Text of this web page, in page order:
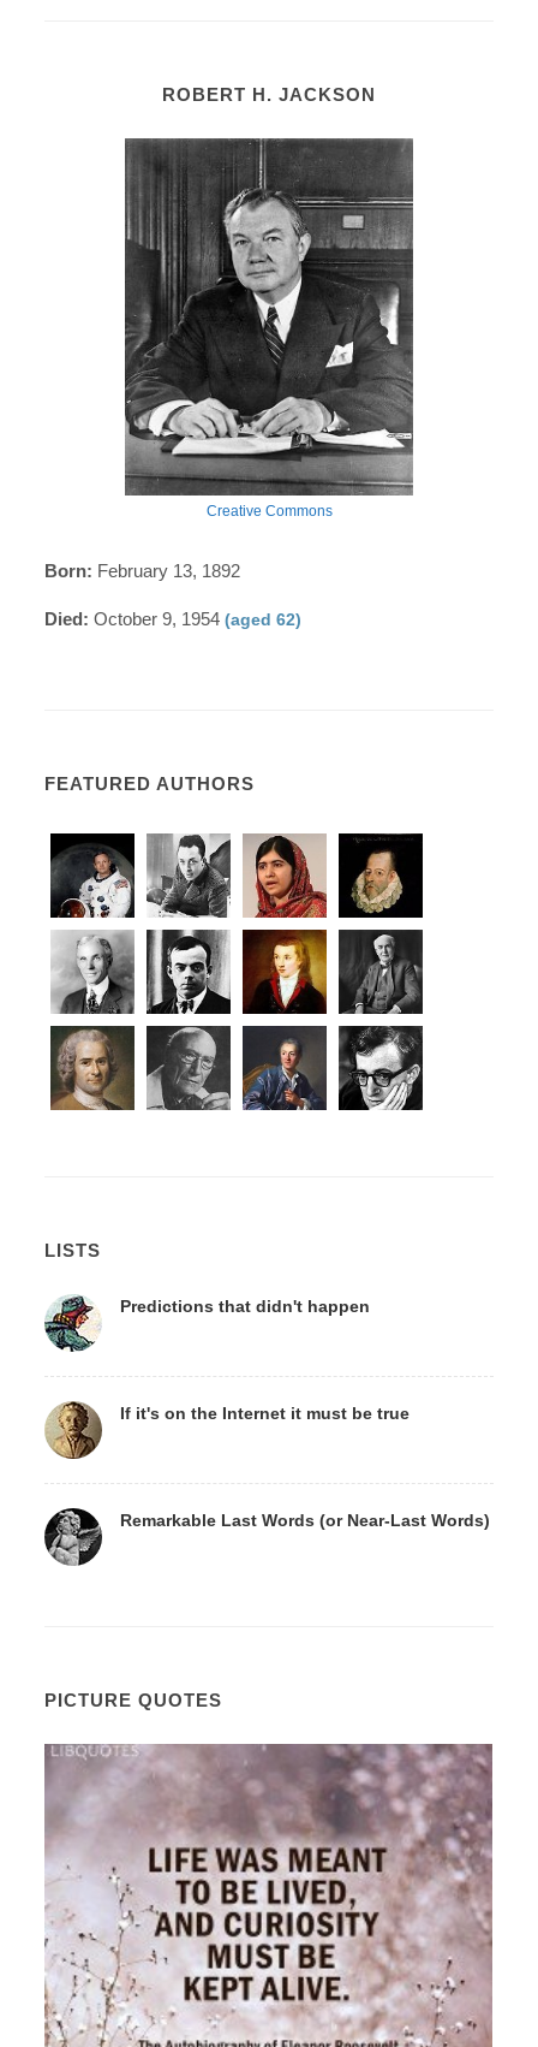
ROBERT H. JACKSON
Creative Commons
Born: February 13, 1892
Died: October 9, 1954(aged 62)
FEATURED AUTHORS
LISTS
Predictions that didn't happen
If it's on the Internet it must be true
Remarkable Last Words (or Near-Last Words)
PICTURE QUOTES